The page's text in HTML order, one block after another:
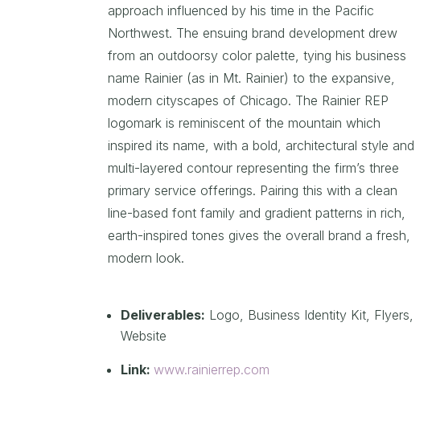
approach influenced by his time in the Pacific
Northwest. The ensuing brand development drew
from an outdoorsy color palette, tying his business
name Rainier (as in Mt. Rainier) to the expansive,
modern cityscapes of Chicago. The Rainier REP
logomark is reminiscent of the mountain which
inspired its name, with a bold, architectural style and
multi-layered contour representing the firm’s three
primary service offerings. Pairing this with a clean
line-based font family and gradient patterns in rich,
earth-inspired tones gives the overall brand a fresh,
modern look.
Deliverables: Logo, Business Identity Kit, Flyers,
Website
Link:www.rainierrep.com